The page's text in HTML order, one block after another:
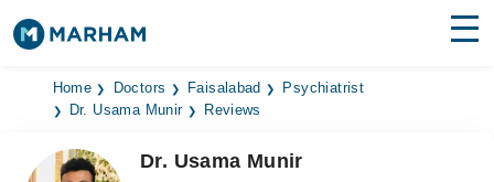
Find Doctors Hospitals
Home Doctors Faisalabad
Psychiatrist
Dr. Usama Munir
Reviews
Dr. Usama Munir